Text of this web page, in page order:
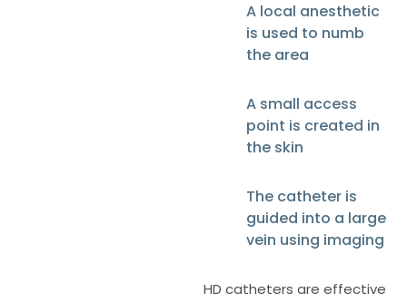
A local anesthetic
is used to numb
the area
A small access
point is created in
the skin
The catheter is
guided into a large
vein using imaging
HD catheters are effective